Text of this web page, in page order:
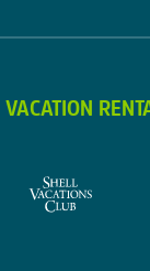
VACATION